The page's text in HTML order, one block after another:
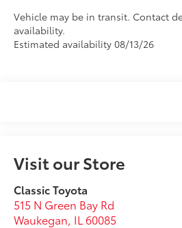
Vehicle may be in transit. Contact
availability.
Estimated availability 08/13/26
Visit our Store
Classic Toyota
515 N Green Bay Rd
Waukegan, IL 60085